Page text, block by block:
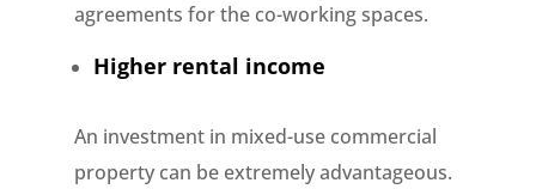
agreements for the co-working spaces.
Higher rental income
An investment in mixed-use commercial
property can be extremely advantageous.